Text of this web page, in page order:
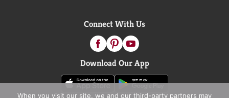
Connect With Us
Download Our App
When you visit our site, we and our third-party partners may